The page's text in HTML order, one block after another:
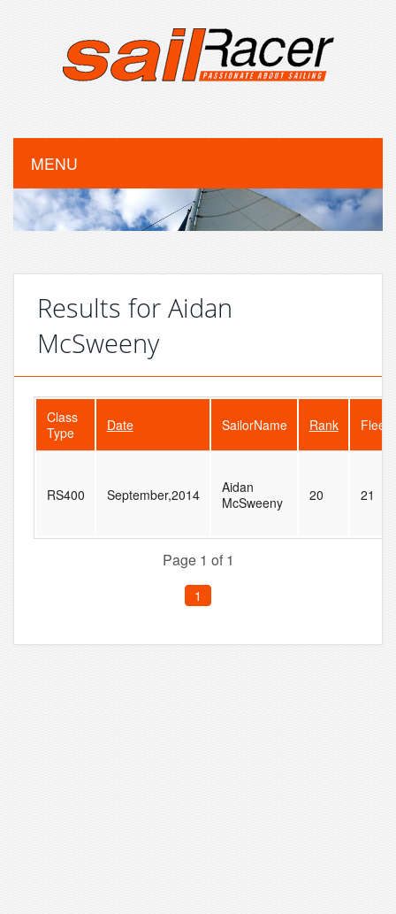
MENU
Results for Aidan
McSweeny
Class
Type
Date SailorName Rank
RS400 September,2014
Aidan
McSweeny
20 21
Page 1 of 1
1